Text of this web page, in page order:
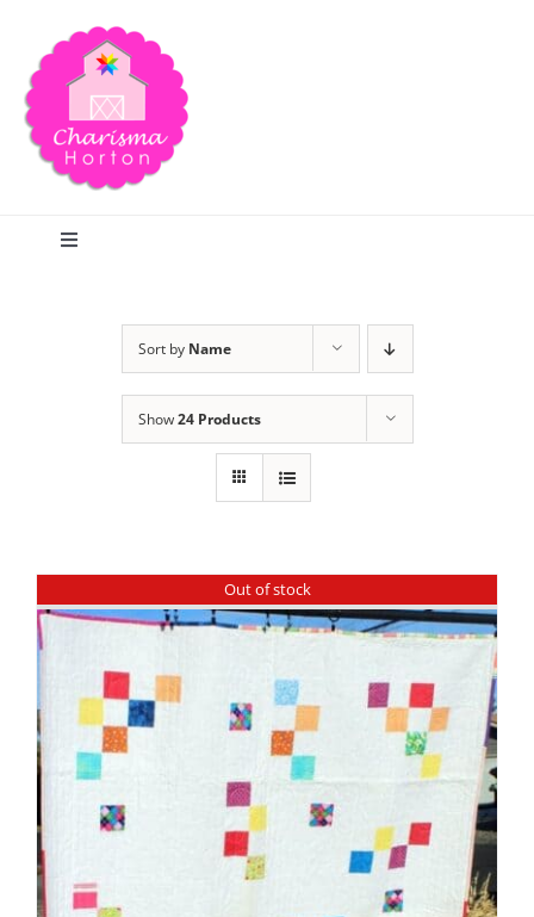
content
Toggle
Publications
Tutorials
Teaching & Events
Longarm Services
Sort by Name
Show24 Products
Out of stock